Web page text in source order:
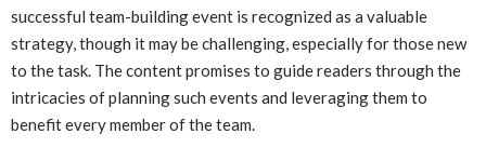
successful team-building event is recognized as a valuable
strategy, though it may be challenging, especially for those new
to the task. The content promises to guide readers through the
intricacies of planning such events and leveraging them to
benefit every member of the team.